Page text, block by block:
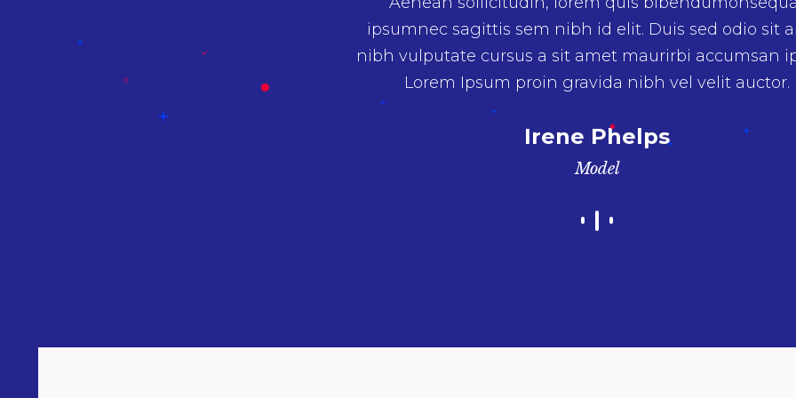
ipsumnec sagittis sem nibh id elit.
proin gravida nibh vel velit auctor.
ipsumnec sagittis sem nibh id elit. Duis sed odio sit
nibh vulputate cursus a sit amet maurirbi accumsan
Lorem Ipsum proin gravida nibh vel velit auctor.
Irene Phelps
Model